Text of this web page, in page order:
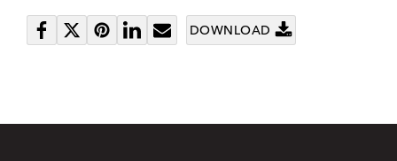
Share Tweet Pin
Share SendDOWNLOAD